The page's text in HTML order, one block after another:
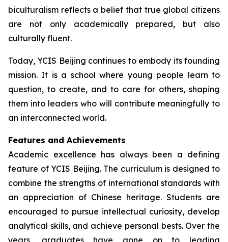
biculturalism reflects a belief that true global citizens
are not only academically prepared, but also
culturally fluent.
Today, YCIS Beijing continues to embody its founding
mission. It is a school where young people learn to
question, to create, and to care for others, shaping
them into leaders who will contribute meaningfully to
an interconnected world.
Features and Achievements
Academic excellence has always been a defining
feature of YCIS Beijing. The curriculum is designed to
combine the strengths of international standards with
an appreciation of Chinese heritage. Students are
encouraged to pursue intellectual curiosity, develop
analytical skills, and achieve personal bests. Over the